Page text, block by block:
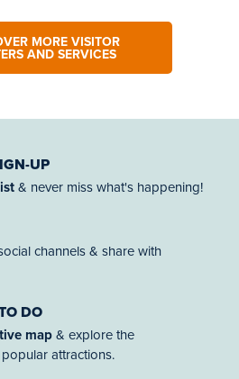
MORE VISITOR
AND SERVICES
UP
& never miss what's happening!
channels & share with
DO
map& explore the
attractions.